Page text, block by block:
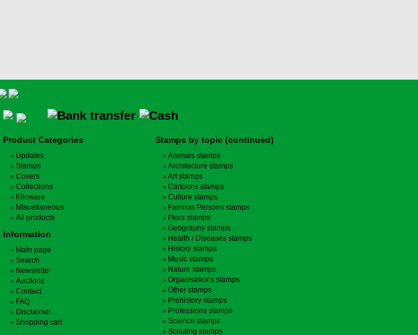
Product Categories
Updates
Stamps
Covers
Collections
Kiloware
Miscellaneous
All products
Information
Main page
Search
Newsletter
Auctions
Contact
FAQ
Disclaimer
Shopping cart
Stamps by topic (continued)
Animals stamps
Architecture stamps
Art stamps
Cartoons stamps
Culture stamps
Famous Persons stamps
Flora stamps
Geography stamps
Health / Diseases stamps
History stamps
Music stamps
Nature stamps
Organisations stamps
Other stamps
Prehistory stamps
Professions stamps
Science stamps
Scouting stamps